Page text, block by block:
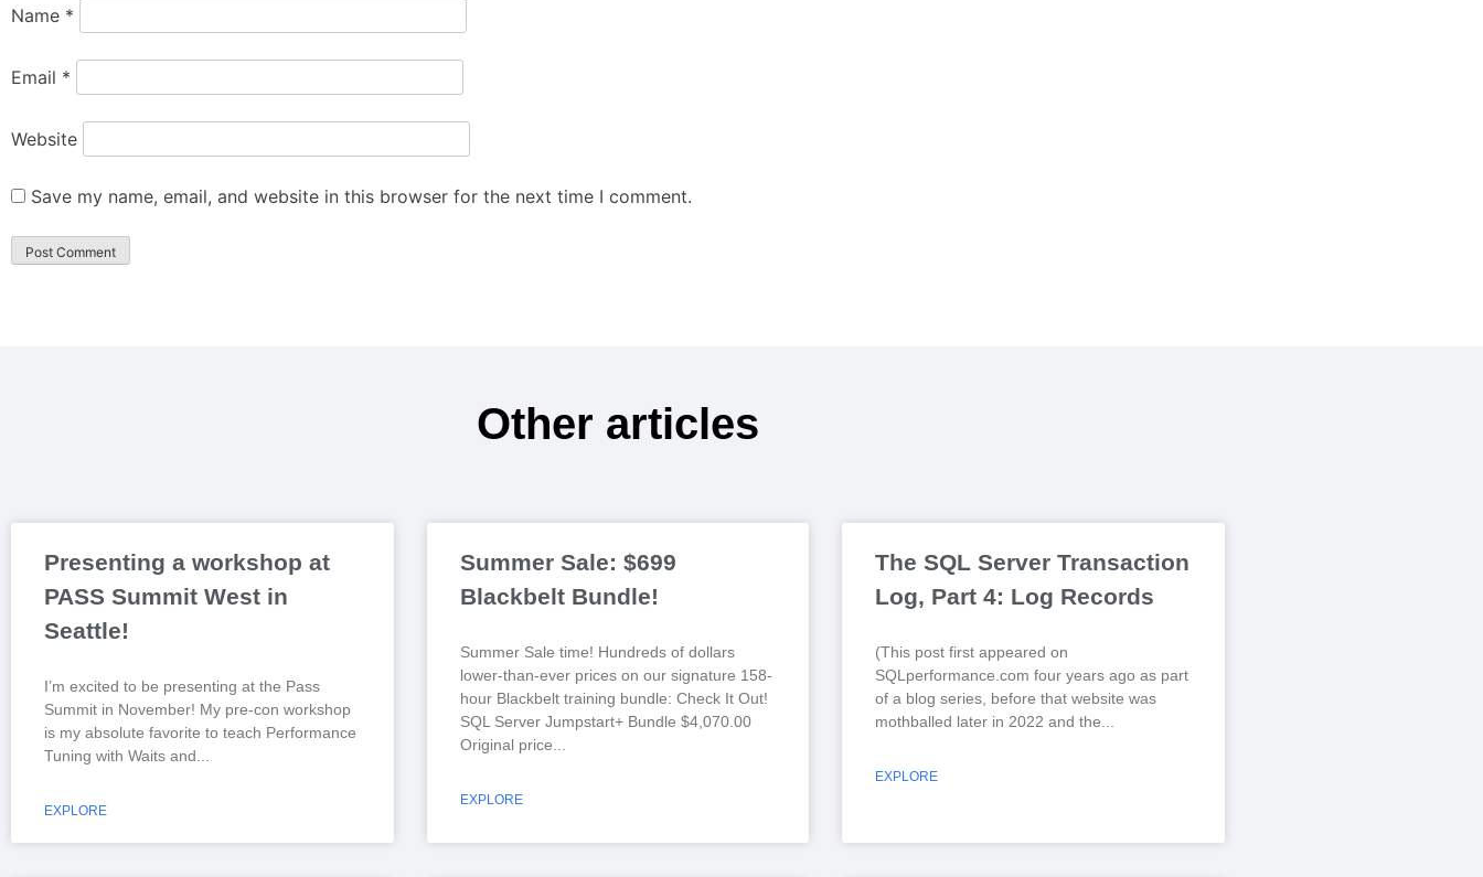
Name *
Email *
Website
Save my name, email, and website in this browser for the next time I comment.
Other articles
Presenting a workshop at
PASS Summit West in
Seattle!
I’m excited to be presenting at the Pass
Summit in November! My pre-con workshop
is my absolute favorite to teach Performance
Tuning with Waits and
EXPLORE
Summer Sale: $699
Blackbelt Bundle!
Summer Sale time! Hundreds of dollars
lower-than-ever prices on our signature 158-
hour Blackbelt training bundle: Check It Out!
SQL Server Jumpstart+ Bundle $4,070.00
Original price
EXPLORE
The SQL Server Transaction
Log, Part 4: Log Records
(This post first appeared on
SQLperformance.com four years ago as part
of a blog series, before that website was
mothballed later in 2022 and the
EXPLORE